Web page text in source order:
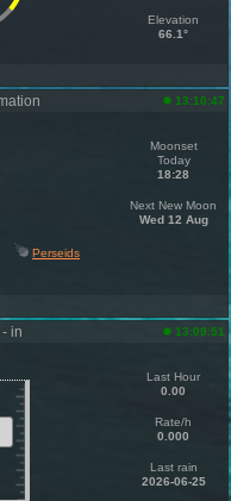
Elevation
66.1°
13:10:47
Moonset
Today
18:28
Next New Moon
Wed 12 Aug
Perseids
in 13:09:51
Last Hour
0.00
Rate/h
0.000
Last rain
2026-06-25